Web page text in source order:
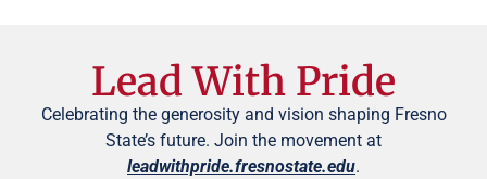
Lead With Pride
Celebrating the generosity and vision shaping Fresno
State’s future. Join the movement at
leadwithpride.fresnostate.edu.